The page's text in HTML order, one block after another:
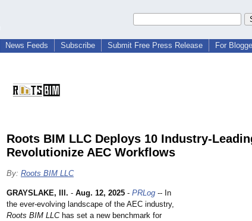
News Feeds Subscribe Submit Free Press Release For
Roots BIM LLC Deploys 10 Industry-
Revolutionize AEC Workflows
By: Roots BIM LLC
GRAYSLAKE, Ill. - Aug. 12, 2025 - PRLog -- In
the ever-evolving landscape of the AEC industry,
Roots BIM LLChas set a new benchmark for